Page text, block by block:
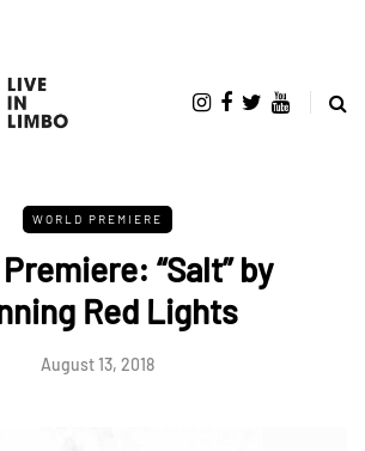
WORLD PREMIERE
“Salt” by
Red Lights
August 13, 2018